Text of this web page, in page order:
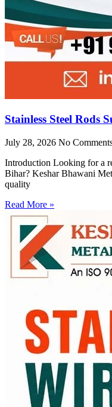
Stainless Steel Rods
July 28, 2026 No
Introduction Looking for a
Bihar? Keshar Bhawani
quality
Read More »